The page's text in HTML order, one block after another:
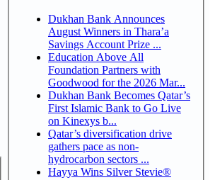
Dukhan Bank Announces
August Winners in Thara’a
Savings Account Prize ...
Education Above All
Foundation Partners with
Goodwood for the 2026 Mar...
Dukhan Bank Becomes Qatar’s
First Islamic Bank to Go Live
on Kinexys b...
Qatar’s diversification drive
gathers pace as non-
hydrocarbon sectors ...
Hayya Wins Silver Stevie®